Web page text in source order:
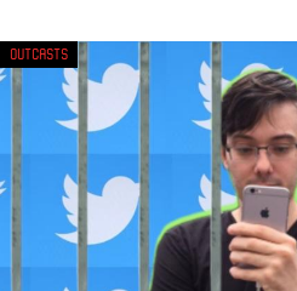
Outcasts